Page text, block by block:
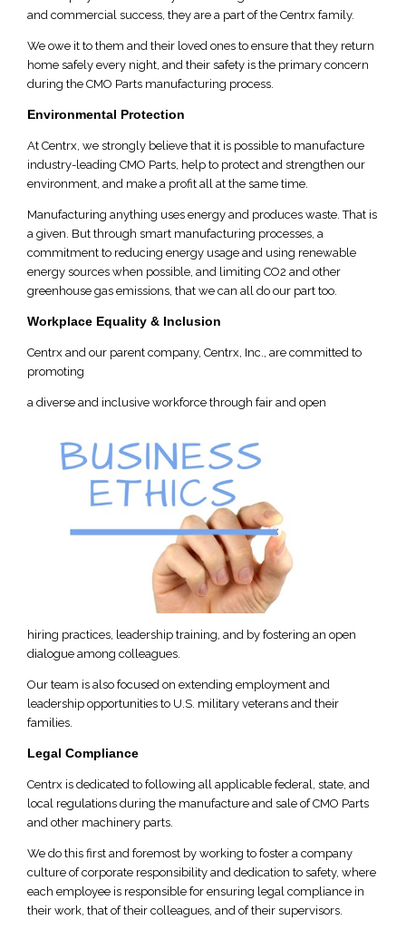
and commercial success, they are a part of the Centrx family.
We owe it to them and their loved ones to ensure that they return
home safely every night, and their safety is the primary concern
during the CMO Parts manufacturing process.
Environmental Protection
At Centrx, we strongly believe that it is possible to manufacture
industry-leading CMO Parts, help to protect and strengthen our
environment, and make a profit all at the same time.
Manufacturing anything uses energy and produces waste. That is
a given. But through smart manufacturing processes, a
commitment to reducing energy usage and using renewable
energy sources when possible, and limiting CO2 and other
greenhouse gas emissions, that we can all do our part too.
Workplace Equality & Inclusion
Centrx and our parent company, Centrx, Inc., are committed to
promoting
a diverse and inclusive workforce through fair and open
hiring practices, leadership training, and by fostering an open
dialogue among colleagues.
Our team is also focused on extending employment and
leadership opportunities to U.S. military veterans and their
families.
Legal Compliance
Centrx is dedicated to following all applicable federal, state, and
local regulations during the manufacture and sale of CMO Parts
and other machinery parts.
We do this first and foremost by working to foster a company
culture of corporate responsibility and dedication to safety, where
each employee is responsible for ensuring legal compliance in
their work, that of their colleagues, and of their supervisors.